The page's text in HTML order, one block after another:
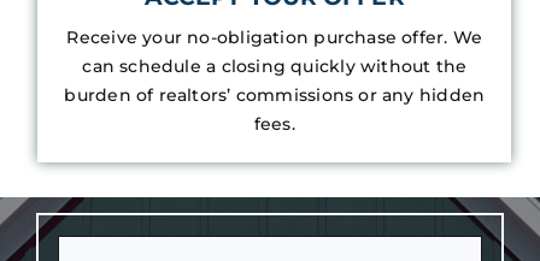
Receive your no-obligation purchase offer. We
can schedule a closing quickly without the
burden of realtors’ commissions or any hidden
fees.